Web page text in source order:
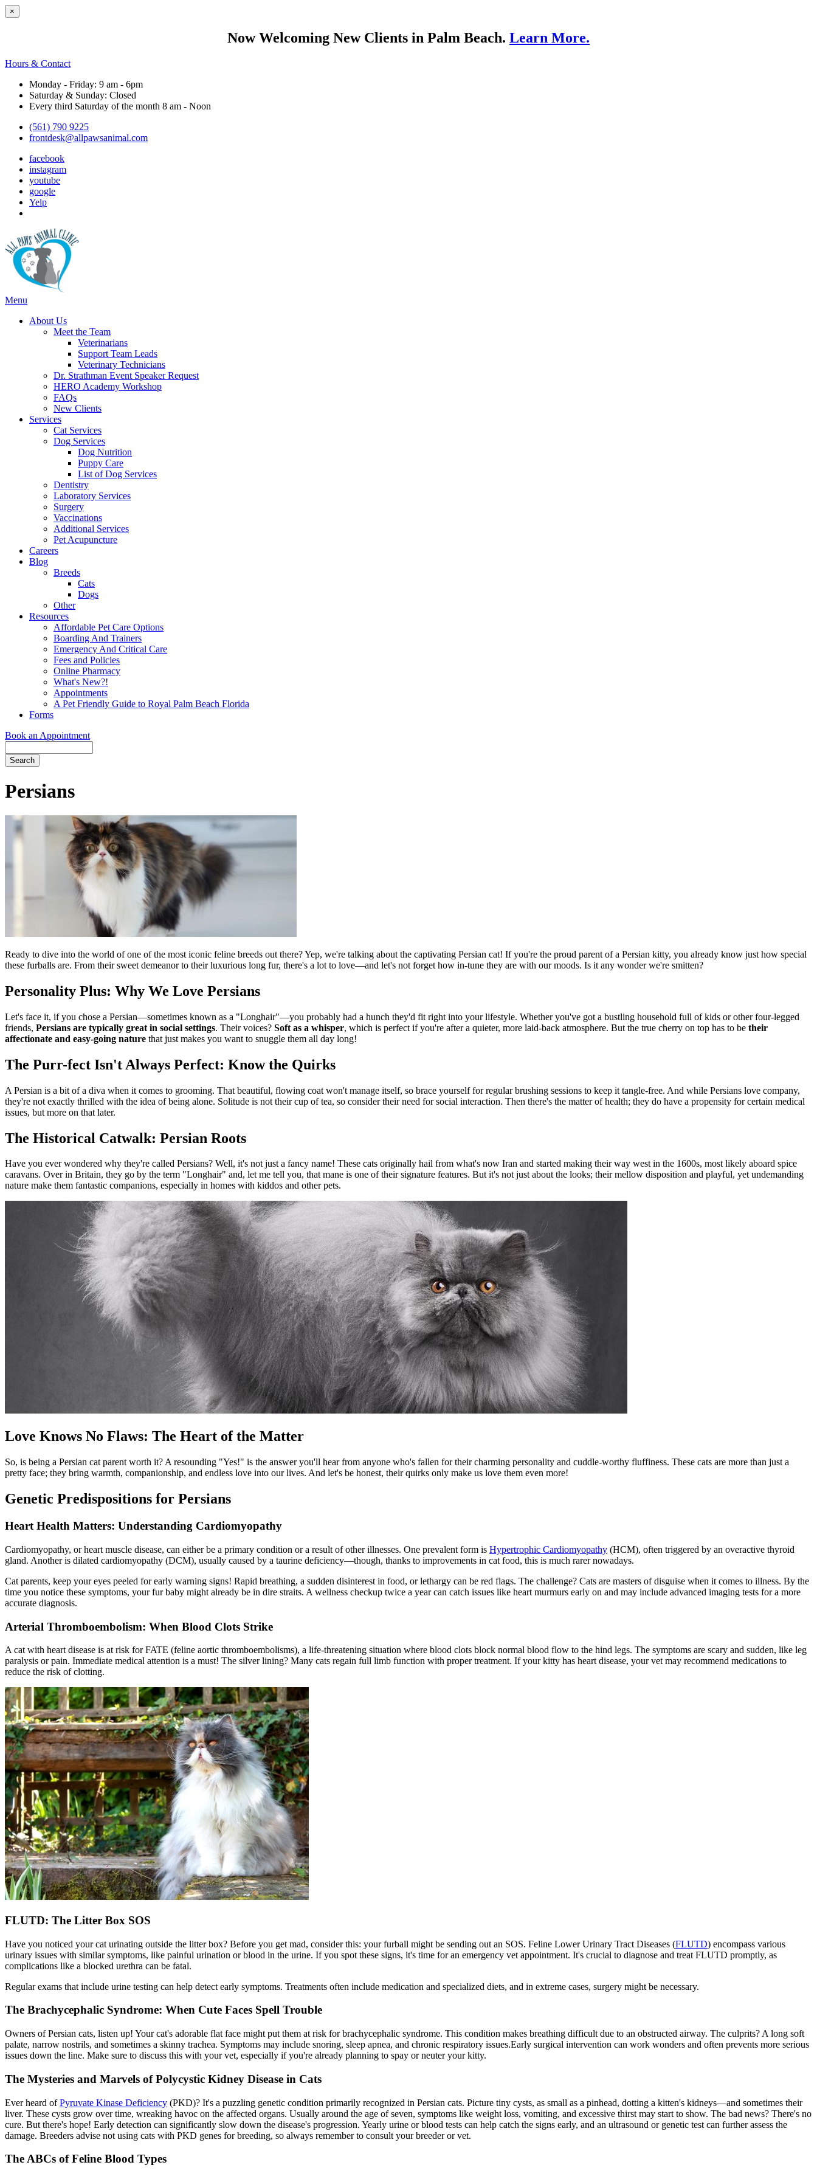
×
Now Welcoming New Clients in Palm Beach. Learn More.
Hours & Contact
Monday - Friday: 9 am - 6pm
Saturday & Sunday: Closed
Every third Saturday of the month 8 am - Noon
(561) 790 9225
frontdesk@allpawsanimal.com
facebook
instagram
youtube
google
Yelp
Main
Menu
About Us
Meet the Team
Veterinarians
Support Team Leads
Veterinary Technicians
Dr. Strathman Event Speaker Request
HERO Academy Workshop
FAQs
New Clients
Services
Cat Services
Dog Services
Dog Nutrition
Puppy Care
List of Dog Services
Dentistry
Laboratory Services
Surgery
Vaccinations
Additional Services
Pet Acupuncture
Careers
Blog
Breeds
Cats
Dogs
Other
Resources
Affordable Pet Care Options
Boarding And Trainers
Emergency And Critical Care
Fees and Policies
Online Pharmacy
What's New?!
Appointments
A Pet Friendly Guide to Royal Palm Beach Florida
Forms
Book an Appointment
Bar
Persians
Ready to dive into the world of one of the most iconic feline breeds out there? Yep, we're talking about the captivating Persian cat! If you're the proud parent of a Persian kitty, you already know just how special
these furballs are. From their sweet demeanor to their luxurious long fur, there's a lot to love—and let's not forget how in-tune they are with our moods. Is it any wonder we're smitten?
Personality Plus: Why We Love Persians
Let's face it, if you chose a Persian—sometimes known as a "Longhair"—you probably had a hunch they'd fit right into your lifestyle. Whether you've got a bustling household full of kids or other four-legged
friends, Persians are typically great in social settings. Their voices? Soft as a whisper, which is perfect if you're after a quieter, more laid-back atmosphere. But the true cherry on top has to be their
affectionate and easy-going nature that just makes you want to snuggle them all day long!
The Purr-fect Isn't Always Perfect: Know the Quirks
A Persian is a bit of a diva when it comes to grooming. That beautiful, flowing coat won't manage itself, so brace yourself for regular brushing sessions to keep it tangle-free. And while Persians love company,
they're not exactly thrilled with the idea of being alone. Solitude is not their cup of tea, so consider their need for social interaction. Then there's the matter of health; they do have a propensity for certain medical
issues, but more on that later.
The Historical Catwalk: Persian Roots
Have you ever wondered why they're called Persians? Well, it's not just a fancy name! These cats originally hail from what's now Iran and started making their way west in the 1600s, most likely aboard spice
caravans. Over in Britain, they go by the term "Longhair" and, let me tell you, that mane is one of their signature features. But it's not just about the looks; their mellow disposition and playful, yet undemanding
nature make them fantastic companions, especially in homes with kiddos and other pets.
Love Knows No Flaws: The Heart of the Matter
So, is being a Persian cat parent worth it? A resounding "Yes!" is the answer you'll hear from anyone who's fallen for their charming personality and cuddle-worthy fluffiness. These cats are more than just a
pretty face; they bring warmth, companionship, and endless love into our lives. And let's be honest, their quirks only make us love them even more!
Genetic Predispositions for Persians
Heart Health Matters: Understanding Cardiomyopathy
Cardiomyopathy, or heart muscle disease, can either be a primary condition or a result of other illnesses. One prevalent form is Hypertrophic Cardiomyopathy (HCM), often triggered by an overactive thyroid
gland. Another is dilated cardiomyopathy (DCM), usually caused by a taurine deficiency—though, thanks to improvements in cat food, this is much rarer nowadays.
Cat parents, keep your eyes peeled for early warning signs! Rapid breathing, a sudden disinterest in food, or lethargy can be red flags. The challenge? Cats are masters of disguise when it comes to illness. By the
time you notice these symptoms, your fur baby might already be in dire straits. A wellness checkup twice a year can catch issues like heart murmurs early on and may include advanced imaging tests for a more
accurate diagnosis.
Arterial Thromboembolism: When Blood Clots Strike
A cat with heart disease is at risk for FATE (feline aortic thromboembolisms), a life-threatening situation where blood clots block normal blood flow to the hind legs. The symptoms are scary and sudden, like leg
paralysis or pain. Immediate medical attention is a must! The silver lining? Many cats regain full limb function with proper treatment. If your kitty has heart disease, your vet may recommend medications to
reduce the risk of clotting.
FLUTD: The Litter Box SOS
Have you noticed your cat urinating outside the litter box? Before you get mad, consider this: your furball might be sending out an SOS. Feline Lower Urinary Tract Diseases (FLUTD) encompass various
urinary issues with similar symptoms, like painful urination or blood in the urine. If you spot these signs, it's time for an emergency vet appointment. It's crucial to diagnose and treat FLUTD promptly, as
complications like a blocked urethra can be fatal.
Regular exams that include urine testing can help detect early symptoms. Treatments often include medication and specialized diets, and in extreme cases, surgery might be necessary.
The Brachycephalic Syndrome: When Cute Faces Spell Trouble
Owners of Persian cats, listen up! Your cat's adorable flat face might put them at risk for brachycephalic syndrome. This condition makes breathing difficult due to an obstructed airway. The culprits? A long soft
palate, narrow nostrils, and sometimes a skinny trachea. Symptoms may include snoring, sleep apnea, and chronic respiratory issues.Early surgical intervention can work wonders and often prevents more serious
issues down the line. Make sure to discuss this with your vet, especially if you're already planning to spay or neuter your kitty.
The Mysteries and Marvels of Polycystic Kidney Disease in Cats
Ever heard ofPyruvate Kinase Deficiency (PKD)? It's a puzzling genetic condition primarily recognized in Persian cats. Picture tiny cysts, as small as a pinhead, dotting a kitten's kidneys—and sometimes their
liver. These cysts grow over time, wreaking havoc on the affected organs. Usually around the age of seven, symptoms like weight loss, vomiting, and excessive thirst may start to show. The bad news? There's no
cure. But there's hope! Early detection can significantly slow down the disease's progression. Yearly urine or blood tests can help catch the signs early, and an ultrasound or genetic test can further assess the
damage. Breeders advise not using cats with PKD genes for breeding, so always remember to consult your breeder or vet.
The ABCs of Feline Blood Types